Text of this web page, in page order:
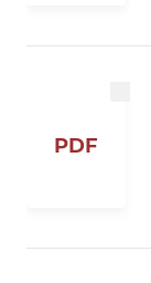
PDF